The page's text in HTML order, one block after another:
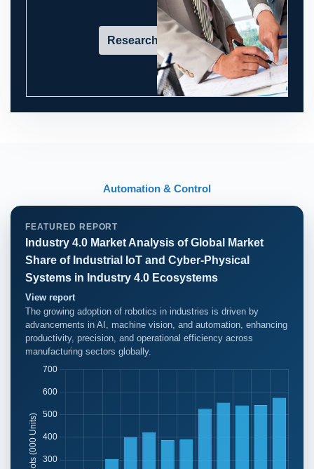
Research in action
Automation & Control
FEATURED REPORT
Industry 4.0 Market Analysis of Global Market
Share of Industrial IoT and Cyber-Physical
Systems in Industry 4.0 Ecosystems
View report
The growing adoption of robotics in industries is driven by
advancements in AI, machine vision, and automation, enhancing
productivity, precision, and operational efficiency across
manufacturing sectors globally.